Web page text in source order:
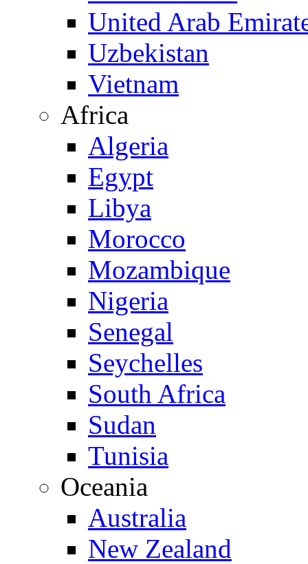
United Arab
Uzbekistan
Vietnam
Africa
Algeria
Egypt
Libya
Morocco
Mozambique
Nigeria
Senegal
Seychelles
South Africa
Sudan
Tunisia
Oceania
Australia
New Zealand